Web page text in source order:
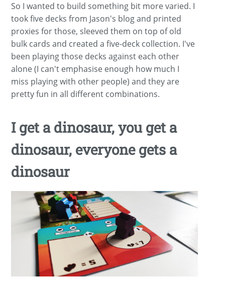
So I wanted to build something bit more varied. I
took five decks from Jason's blog and printed
proxies for those, sleeved them on top of old
bulk cards and created a five-deck collection. I've
been playing those decks against each other
alone (I can't emphasise enough how much I
miss playing with other people) and they are
pretty fun in all different combinations.
I get a dinosaur, you get a
dinosaur, everyone gets a
dinosaur